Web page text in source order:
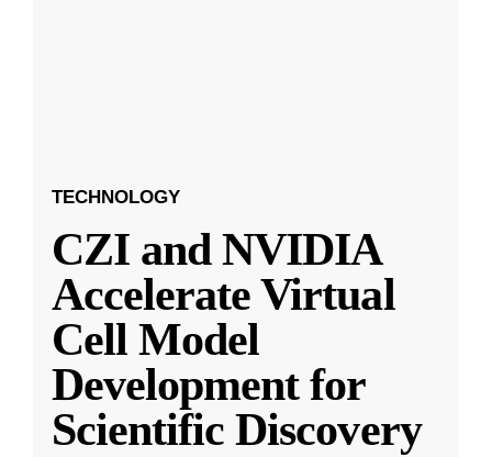
TECHNOLOGY
CZI and NVIDIA
Accelerate Virtual
Cell Model
Development for
Scientific Discovery